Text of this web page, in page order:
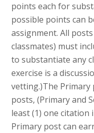
points each for
possible points can
assignment. All
classmates) must
to substantiate any
exercise is a
vetting.)The Primary
posts, (Primary and
least (1) one citation
Primary post can